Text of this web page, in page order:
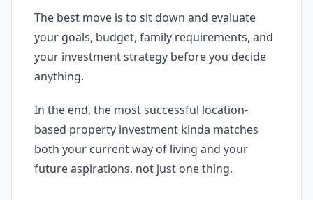
The best move is to sit down and evaluate
your goals, budget, family requirements, and
your investment strategy before you decide
anything.
In the end, the most successful location-
based property investment kinda matches
both your current way of living and your
future aspirations, not just one thing.